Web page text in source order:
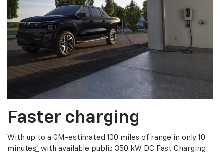
Faster charging
With up to a GM-estimated 100 miles of range in only 10
minutes* with available public 350 kW DC Fast Charging